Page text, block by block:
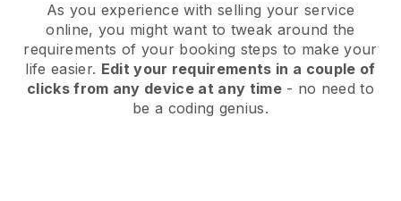
As you experience with selling your service
online, you might want to tweak around the
requirements of your booking steps to make your
life easier. Edit your requirements in a couple of
clicks from any device at any time- no need to
be a coding genius.